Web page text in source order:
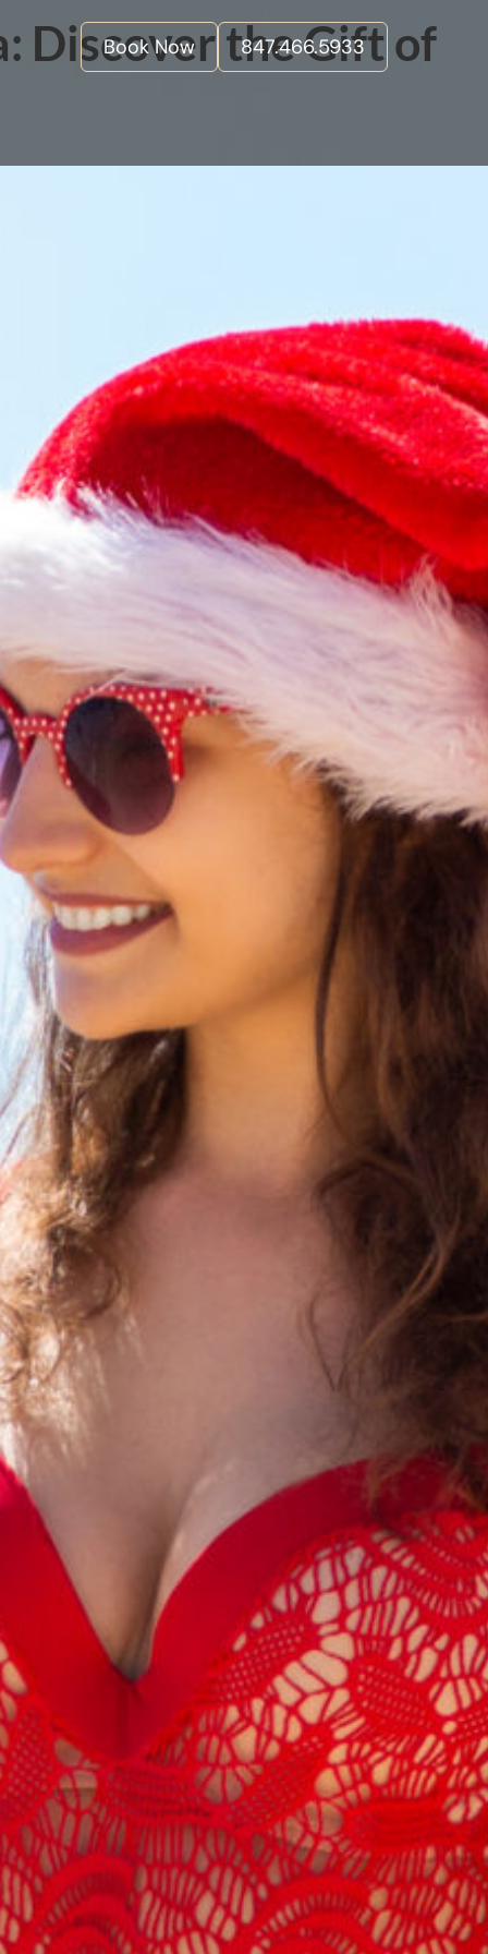
Book Now 847.466.5933
Discover the Gift of